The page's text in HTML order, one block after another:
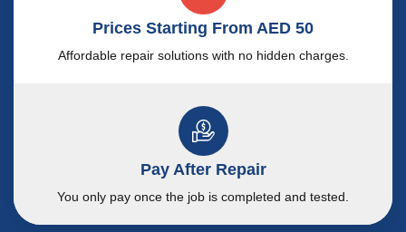
Prices Starting From AED 50
Affordable repair solutions with no hidden charges.
Pay After Repair
You only pay once the job is completed and tested.